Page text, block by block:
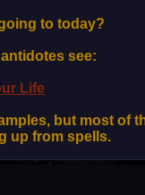
to today?
see:
Life
but most of
up from spells.